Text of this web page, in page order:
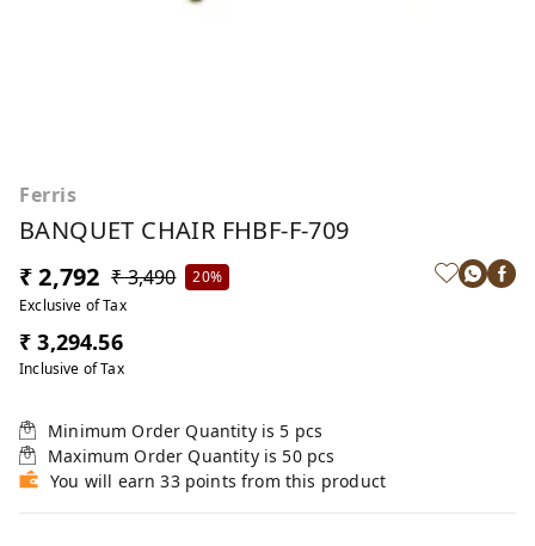
Ferris
BANQUET CHAIR FHBF-F-709
₹ 2,792 ₹ 3,490
20%
Exclusive of Tax
₹ 3,294.56
Inclusive of Tax
Minimum Order Quantity is 5 pcs
Maximum Order Quantity is 50 pcs
You will earn 33 points from this product